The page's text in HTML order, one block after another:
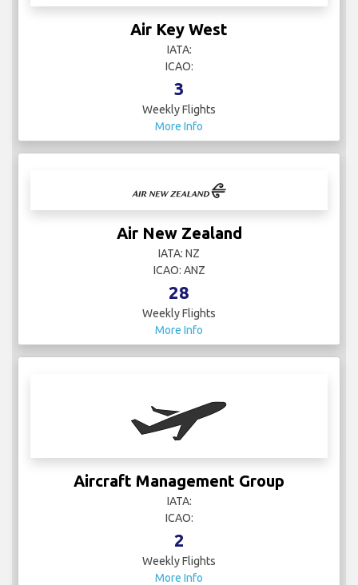
Air Key West
IATA:
ICAO:
3
Weekly Flights
More Info
Air New Zealand
IATA: NZ
ICAO: ANZ
28
Weekly Flights
More Info
Aircraft Management Group
IATA:
ICAO:
2
Weekly Flights
More Info